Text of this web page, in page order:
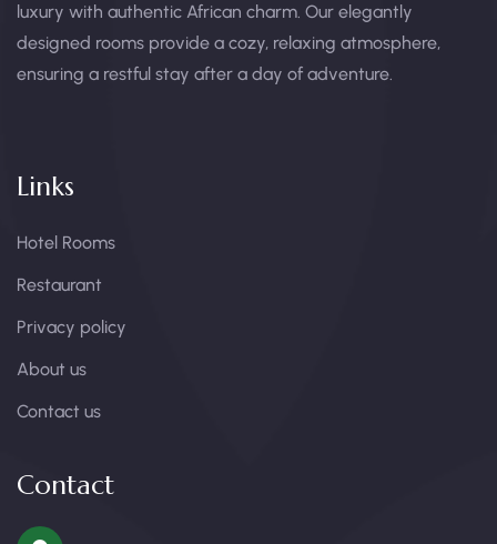
luxury with authentic African charm. Our elegantly
designed rooms provide a cozy, relaxing atmosphere,
ensuring a restful stay after a day of adventure.
Links
Hotel Rooms
Restaurant
Privacy policy
About us
Contact us
Contact